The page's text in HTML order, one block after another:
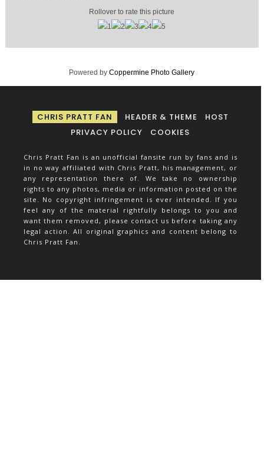
Rollover to rate this picture
Powered byCoppermine Photo Gallery
CHRIS PRATT FAN HEADER & THEME
HOST
PRIVACY POLICY
COOKIES
Chris Pratt Fan is an unofficial fansite run by fans and is
in no way affiliated with Chris Pratt, his management, or
any representation there of. We take no ownership
rights to any photos, media or information posted on the
site. No copyright infringement is ever intended. If you
feel any of the material rightfully belongs to you and
want them removed, please contact us before taking any
legal action. All original graphics and content belong to
Chris Pratt Fan.